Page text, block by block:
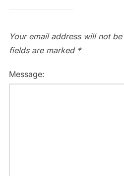
Your email address will not
fields are marked *
Message: